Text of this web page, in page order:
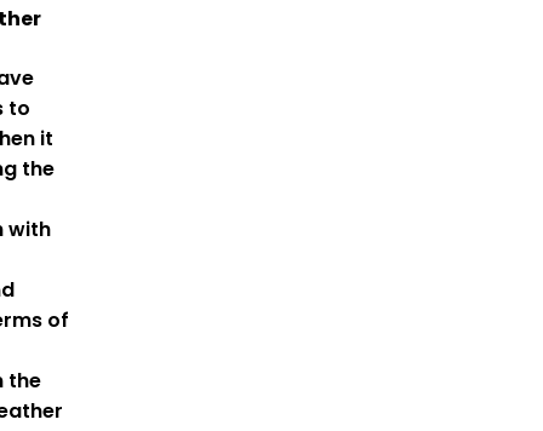
to
it
the
with
of
the